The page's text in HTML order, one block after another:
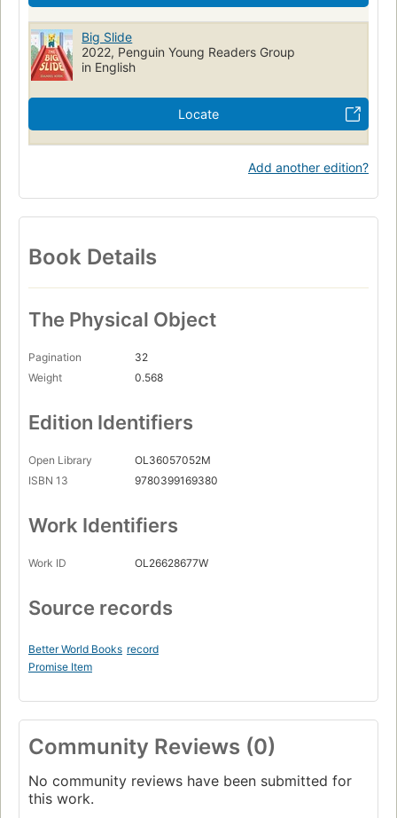
Big Slide
2022, Penguin Young Readers Group
in English
Locate
Add another edition?
Book Details
The Physical Object
Pagination
32
Weight
0.568
Edition Identifiers
Open Library
OL36057052M
ISBN 13
9780399169380
Work Identifiers
Work ID OL26628677W
Source records
Better World Books record
Promise Item
Community Reviews (0)
No community reviews have been submitted for
this work.